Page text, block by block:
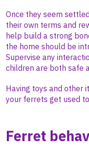
Once they seem
their own terms and
help build a strong
the home should be
Supervise any
children are both safe
Having toys and other
your ferrets get used
Ferret